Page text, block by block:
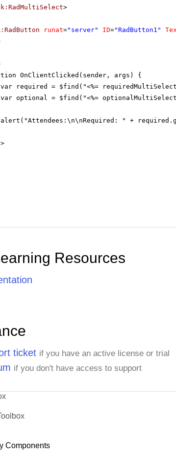
>
runat="server" ID="RadButton1"
OnClientClicked(sender, args) {
var required = $find("<%=
var optional = $find("<%=
alert("Attendees:\n\nRequired: " +
>
Resources
ticket if you have an active license or trial
if you don't have access to support
Components